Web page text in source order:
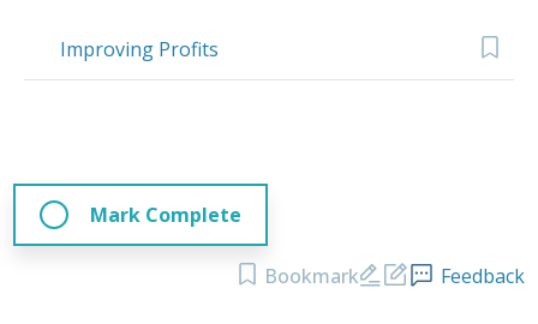
Improving Profits
Mark Complete
Bookmark Feedback